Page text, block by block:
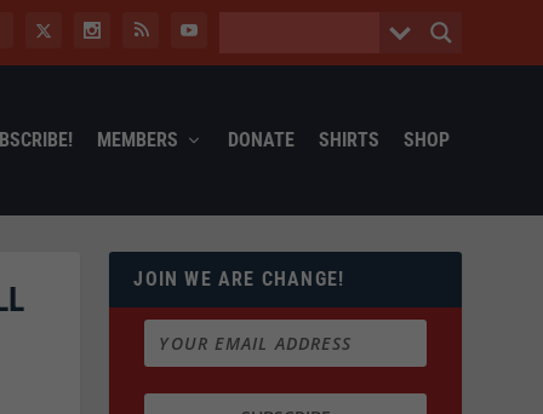
MEMBERS DONATE SHIRTS SHOP
JOIN WE ARE CHANGE!